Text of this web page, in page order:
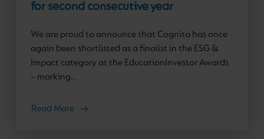
for second consecutive year
We are proud to announce that Cognita has once
again been shortlisted as a finalist in the ESG &
Impact category at the EducationInvestor Awards
– marking...
Read More